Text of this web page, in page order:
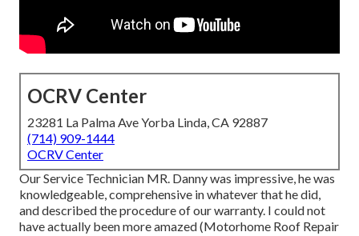
OCRV Center
23281 La Palma Ave Yorba Linda, CA 92887
(714) 909-1444
OCRV Center
Our Service Technician MR. Danny was impressive, he was
knowledgeable, comprehensive in whatever that he did,
and described the procedure of our warranty. I could not
have actually been more amazed (Motorhome Roof Repair